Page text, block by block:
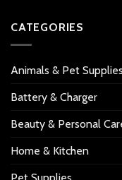
CATEGORIES
Animals & Pet Supplies
Battery & Charger
Beauty & Personal
Home & Kitchen
Pet Supplies